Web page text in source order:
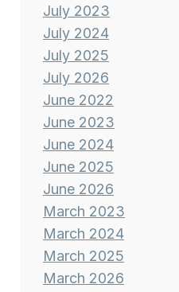
July 2023
July 2024
July 2025
July 2026
June 2022
June 2023
June 2024
June 2025
June 2026
March 2023
March 2024
March 2025
March 2026